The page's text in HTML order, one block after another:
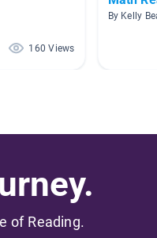
160 Views
By Kelly
of Reading.